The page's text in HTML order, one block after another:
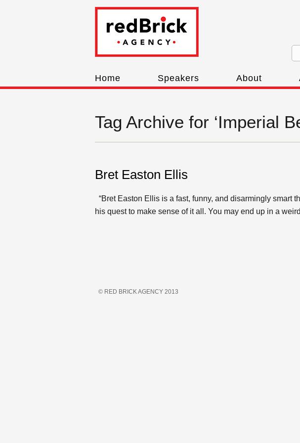
Home Speakers About
Tag Archive for ‘Imperial
Bret Easton Ellis
“Bret Easton Ellis is a fast, funny, and disarmingly smart
his quest to make sense of it all. You may end up in a
© RED BRICK AGENCY 2013